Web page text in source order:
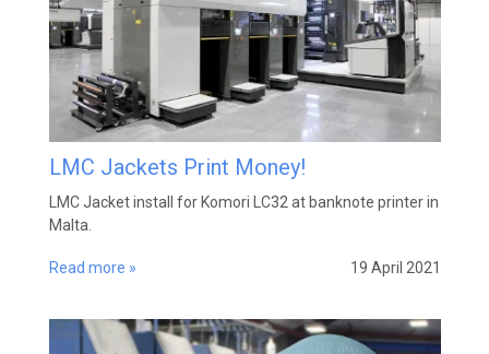
LMC Jackets Print Money!
LMC Jacket install for Komori LC32 at banknote printer in
Malta.
Read more » 19 April 2021